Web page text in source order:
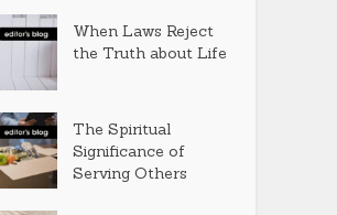
When Laws Reject
the Truth about Life
The Spiritual
Significance of
Serving Others